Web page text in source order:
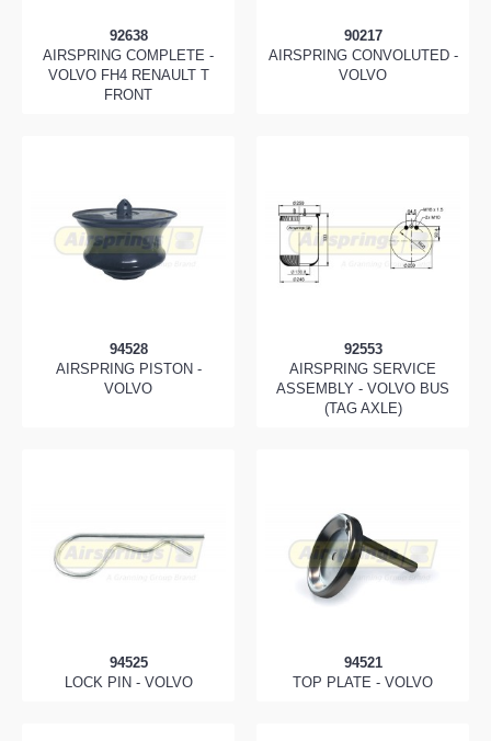
92638
AIRSPRING COMPLETE -
VOLVO FH4 RENAULT T
FRONT
90217
AIRSPRING CONVOLUTED -
VOLVO
94528
AIRSPRING PISTON -
VOLVO
92553
AIRSPRING SERVICE
ASSEMBLY - VOLVO BUS
(TAG AXLE)
94525
LOCK PIN - VOLVO
94521
TOP PLATE - VOLVO